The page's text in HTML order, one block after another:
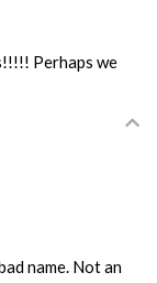
Perhaps we
name. Not an